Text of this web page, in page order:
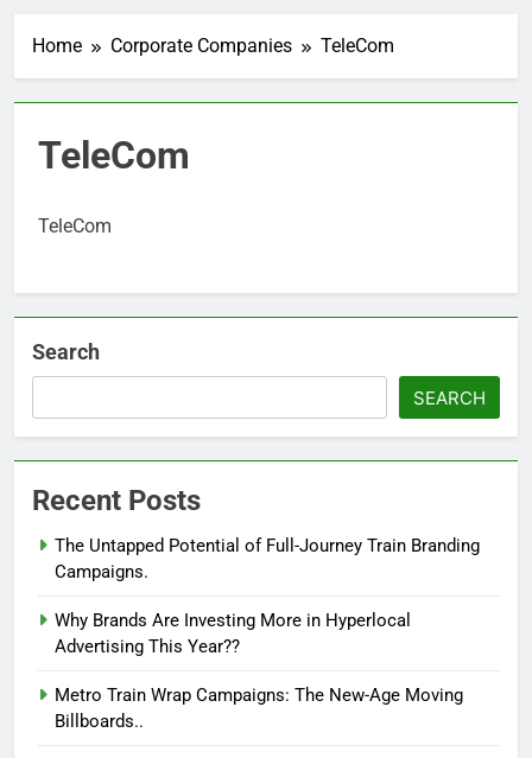
Home Corporate Companies TeleCom
TeleCom
TeleCom
Search
SEARCH
Recent Posts
The Untapped Potential of Full-Journey Train Branding
Campaigns.
Why Brands Are Investing More in Hyperlocal
Advertising This Year??
Metro Train Wrap Campaigns: The New-Age Moving
Billboards..